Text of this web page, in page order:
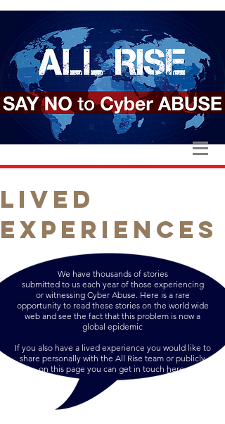
LIVED
EXPERIENCES
We have thousands of stories
submitted to us each year of those experiencing
or witnessing Cyber Abuse. Here is a rare
opportunity to read these stories on the world wide
web and see the fact that this problem is now a
global epidemic
If you also have a lived experience you would like to
share personally with the All Rise team or publicly
on this page you can get in touch here.